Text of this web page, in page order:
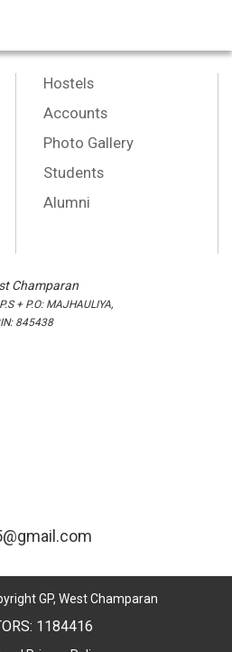
Hostels
Accounts
Photo Gallery
Students
Alumni
Champaran
+ P.O: MAJHAULIYA,
845438
GP, West Champaran
1184416